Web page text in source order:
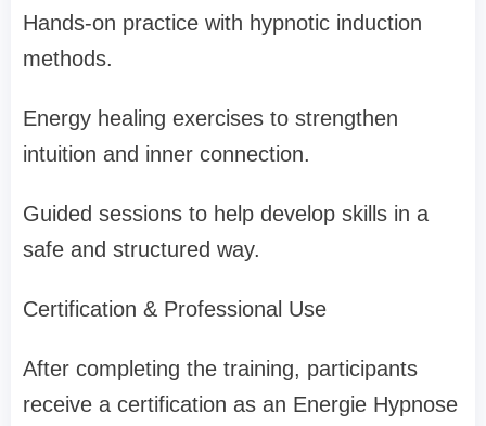
Hands-on practice with hypnotic induction
methods.
Energy healing exercises to strengthen
intuition and inner connection.
Guided sessions to help develop skills in a
safe and structured way.
Certification & Professional Use
After completing the training, participants
receive a certification as an Energie Hypnose